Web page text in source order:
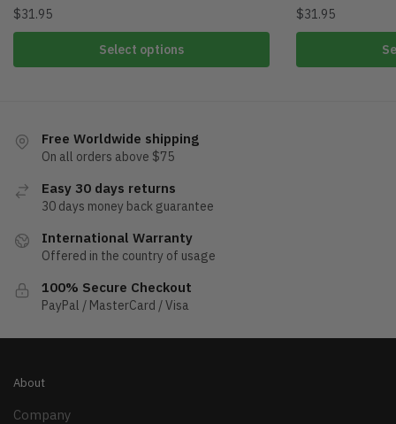
$31.95
Select options
$31.95
Free Worldwide shipping
On all orders above $75
Easy 30 days returns
30 days money back guarantee
International Warranty
Offered in the country of usage
100% Secure Checkout
PayPal / MasterCard / Visa
About
Company